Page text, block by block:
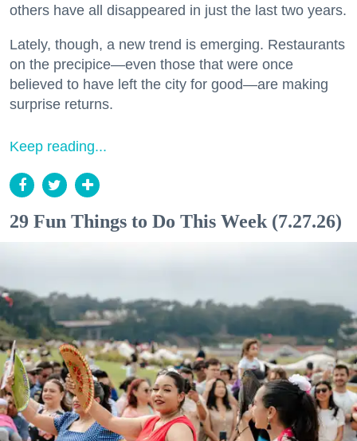
others have all disappeared in just the last two years.
Lately, though, a new trend is emerging. Restaurants
on the precipice—even those that were once
believed to have left the city for good—are making
surprise returns.
Keep reading...
29 Fun Things to Do This Week (7.27.26)